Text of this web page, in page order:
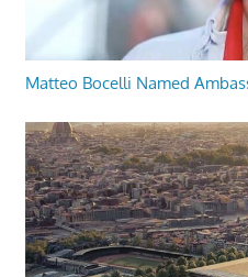
Matteo Bocelli Named